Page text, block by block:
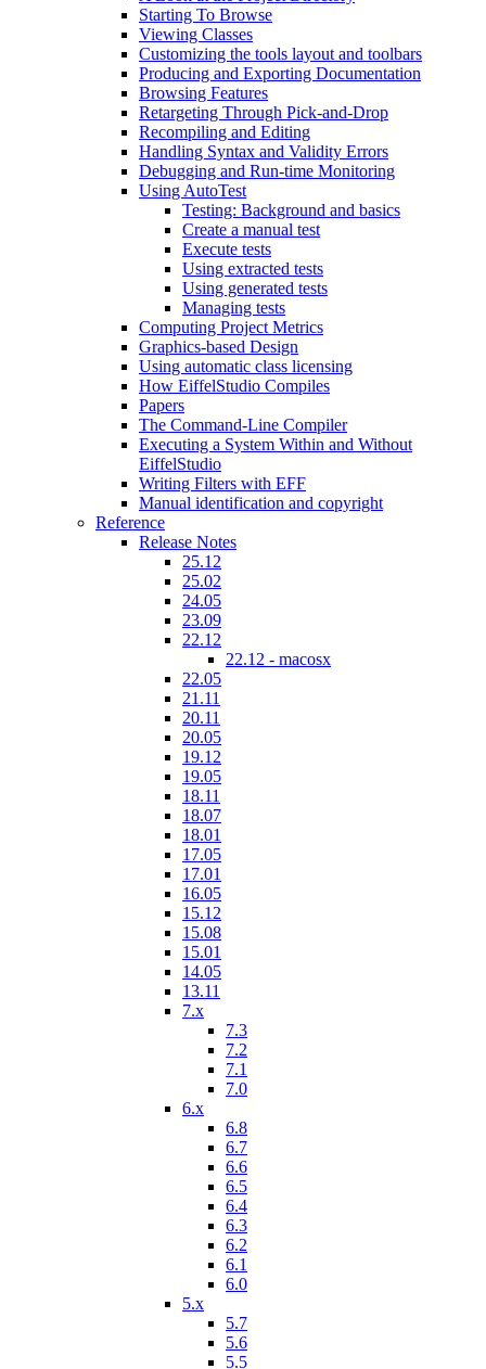
Starting To Browse
Viewing Classes
Customizing the tools layout and toolbars
Producing and Exporting Documentation
Browsing Features
Retargeting Through Pick-and-Drop
Recompiling and Editing
Handling Syntax and Validity Errors
Debugging and Run-time Monitoring
Using AutoTest
Testing: Background and basics
Create a manual test
Execute tests
Using extracted tests
Using generated tests
Managing tests
Computing Project Metrics
Graphics-based Design
Using automatic class licensing
How EiffelStudio Compiles
Papers
The Command-Line Compiler
Executing a System Within and Without
EiffelStudio
Writing Filters with EFF
Manual identification and copyright
Reference
Release Notes
25.12
25.02
24.05
23.09
22.12
22.12 - macosx
22.05
21.11
20.11
20.05
19.12
19.05
18.11
18.07
18.01
17.05
17.01
16.05
15.12
15.08
15.01
14.05
13.11
7.x
7.3
7.2
7.1
7.0
6.x
6.8
6.7
6.6
6.5
6.4
6.3
6.2
6.1
6.0
5.x
5.7
5.6
5.5